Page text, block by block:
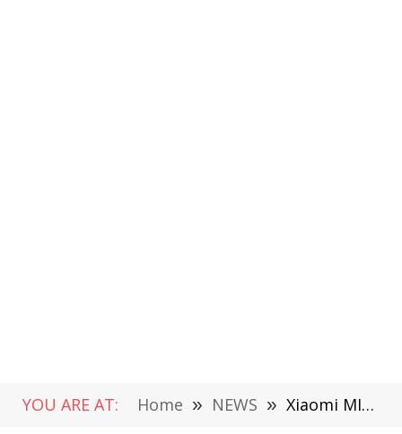
YOU ARE AT: Home » NEWS » Xiaomi MI8 Latest News and Design Confirmed by Xiaomi Official